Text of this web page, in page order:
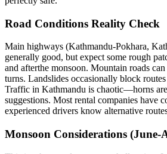
Road Conditions Reality Check
Main highways (Kathmandu-Pokhara,
generally good, but expect some rough
and afterthe monsoon. Mountain roads
turns. Landslides occasionally block
Traffic in Kathmandu is chaotic—horns are
suggestions. Most rental companies have
experienced drivers know alternative
Monsoon Considerations (June-